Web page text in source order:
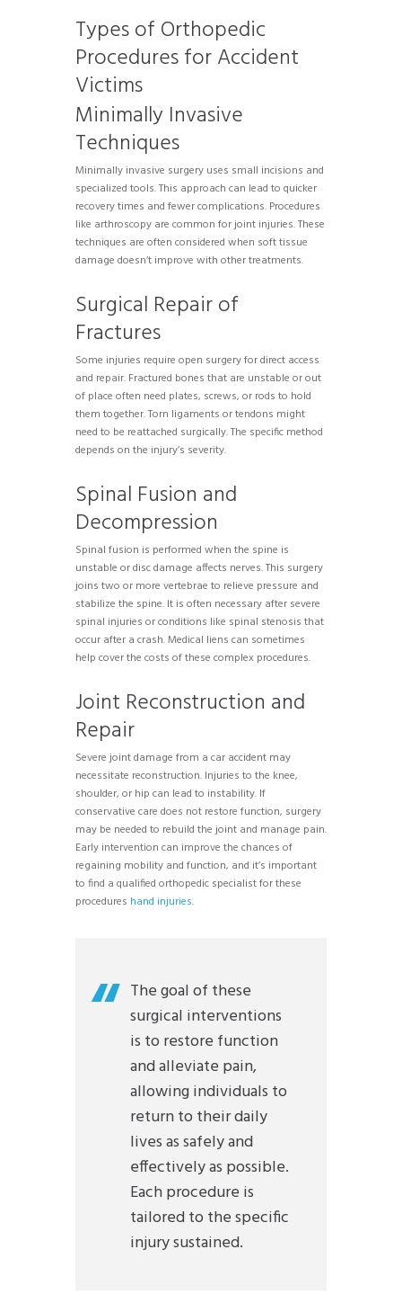
Types of Orthopedic
Procedures for Accident
Victims
Minimally Invasive
Techniques
Minimally invasive surgery uses small incisions and
specialized tools. This approach can lead to quicker
recovery times and fewer complications. Procedures
like arthroscopy are common for joint injuries. These
techniques are often considered when soft tissue
damage doesn’t improve with other treatments.
Surgical Repair of
Fractures
Some injuries require open surgery for direct access
and repair. Fractured bones that are unstable or out
of place often need plates, screws, or rods to hold
them together. Torn ligaments or tendons might
need to be reattached surgically. The specific method
depends on the injury’s severity.
Spinal Fusion and
Decompression
Spinal fusion is performed when the spine is
unstable or disc damage affects nerves. This surgery
joins two or more vertebrae to relieve pressure and
stabilize the spine. It is often necessary after severe
spinal injuries or conditions like spinal stenosis that
occur after a crash. Medical liens can sometimes
help cover the costs of these complex procedures.
Joint Reconstruction and
Repair
Severe joint damage from a car accident may
necessitate reconstruction. Injuries to the knee,
shoulder, or hip can lead to instability. If
conservative care does not restore function, surgery
may be needed to rebuild the joint and manage pain.
Early intervention can improve the chances of
regaining mobility and function, and it’s important
to find a qualified orthopedic specialist for these
procedures hand injuries.
The goal of these
surgical interventions
is to restore function
and alleviate pain,
allowing individuals to
return to their daily
lives as safely and
effectively as possible.
Each procedure is
tailored to the specific
injury sustained.